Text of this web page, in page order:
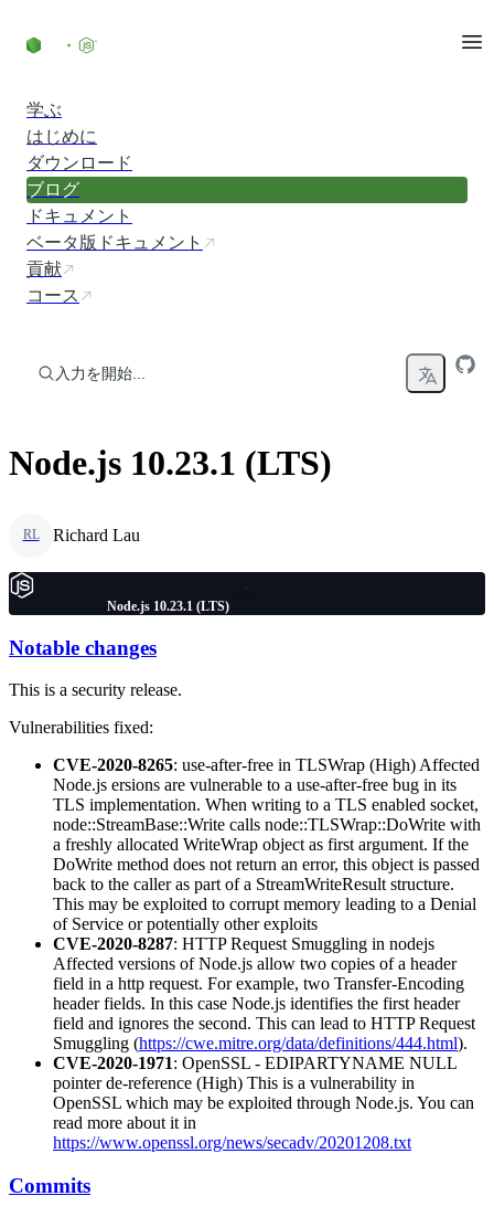
学ぶ
はじめに
ダウンロード
ブログ
ドキュメント
ベータ版ドキュメント
貢献
コース
入力を開始...
Node.js 10.23.1 (LTS)
RL Richard Lau
Node.js 10.23.1 (LTS)
Notable changes
This is a security release.
Vulnerabilities fixed:
CVE-2020-8265: use-after-free in TLSWrap (High) Affected
Node.js ersions are vulnerable to a use-after-free bug in its
TLS implementation. When writing to a TLS enabled socket,
node::StreamBase::Write calls node::TLSWrap::DoWrite with
a freshly allocated WriteWrap object as first argument. If the
DoWrite method does not return an error, this object is passed
back to the caller as part of a StreamWriteResult structure.
This may be exploited to corrupt memory leading to a Denial
of Service or potentially other exploits
CVE-2020-8287: HTTP Request Smuggling in nodejs
Affected versions of Node.js allow two copies of a header
field in a http request. For example, two Transfer-Encoding
header fields. In this case Node.js identifies the first header
field and ignores the second. This can lead to HTTP Request
Smuggling (https://cwe.mitre.org/data/definitions/444.html).
CVE-2020-1971: OpenSSL - EDIPARTYNAME NULL
pointer de-reference (High) This is a vulnerability in
OpenSSL which may be exploited through Node.js. You can
read more about it in
https://www.openssl.org/news/secadv/20201208.txt
Commits